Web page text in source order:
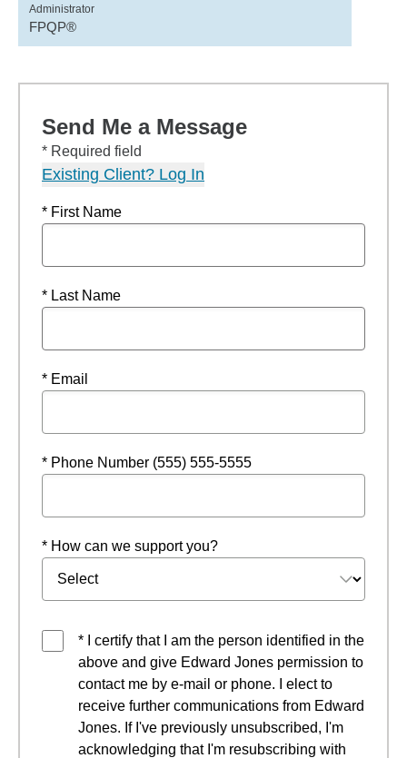
Administrator
FPQP®
Send Me a Message
* Required field
Existing Client? Log In
* First Name
* Last Name
* Email
* Phone Number (555) 555-5555
* How can we support you?
* I certify that I am the person identified in the
above and give Edward Jones permission to
contact me by e-mail or phone. I elect to
receive further communications from Edward
Jones. If I've previously unsubscribed, I'm
acknowledging that I'm resubscribing with